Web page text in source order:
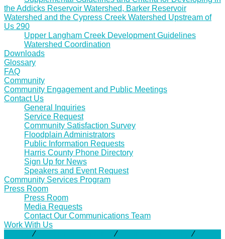
the Addicks Reservoir Watershed, Barker Reservoir
Watershed and the Cypress Creek Watershed Upstream of
Us 290
Upper Langham Creek Development Guidelines
Watershed Coordination
Downloads
Glossary
FAQ
Community
Community Engagement and Public Meetings
Contact Us
General Inquiries
Service Request
Community Satisfaction Survey
Floodplain Administrators
Public Information Requests
Harris County Phone Directory
Sign Up for News
Speakers and Event Request
Community Services Program
Press Room
Press Room
Media Requests
Contact Our Communications Team
Work With Us
⁄ ⁄
⁄